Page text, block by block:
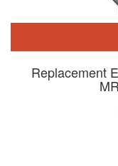
Replacement